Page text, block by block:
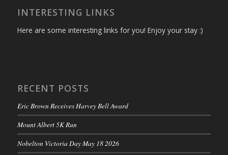
INTERESTING LINKS
Here are some interesting links for you! Enjoy your stay :)
RECENT POSTS
Eric Brown Receives Harvey Bell Award
Mount Albert 5K Run
Nobelton Victoria Day May 18 2026